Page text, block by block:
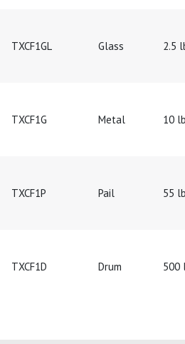
TXCF1GL Glass 2.5
TXCF1G Metal 10
TXCF1P Pail 55
TXCF1D Drum 500